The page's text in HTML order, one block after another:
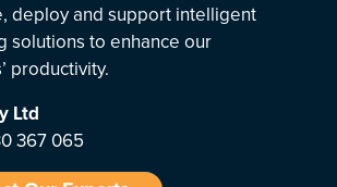
deploy and support intelligent
solutions to enhance our
productivity.
Ltd
367 065